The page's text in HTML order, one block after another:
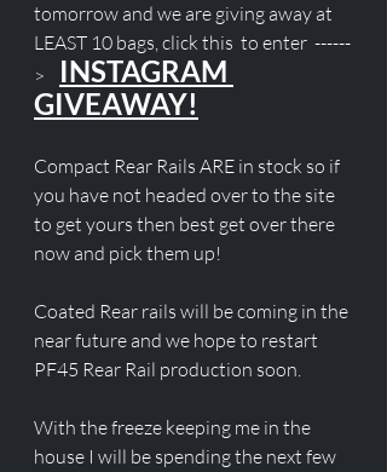
tomorrow and we are giving away at
LEAST 10 bags, click this  to enter  ------
> INSTAGRAM
GIVEAWAY!
Compact Rear Rails ARE in stock so if
you have not headed over to the site
to get yours then best get over there
now and pick them up!
Coated Rear rails will be coming in the
near future and we hope to restart
PF45 Rear Rail production soon.
With the freeze keeping me in the
house I will be spending the next few